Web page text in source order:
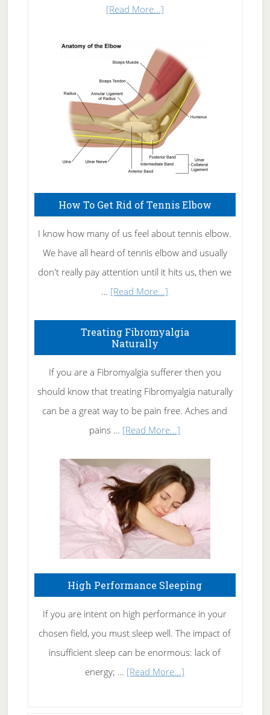
[Read More...]about
Care
How To Get Rid of Tennis Elbow
I know how many of us feel about tennis elbow.
We have all heard of tennis elbow and usually
don't really pay attention until it hits us, then we
… [Read More...]
To
Tennis
Elbow
Treating Fibromyalgia
Naturally
If you are a Fibromyalgia sufferer then you
should know that treating Fibromyalgia naturally
can be a great way to be pain free. Aches and
pains … [Read More...]
Fibromyalgia
Naturally
High Performance Sleeping
If you are intent on high performance in your
chosen field, you must sleep well. The impact of
insufficient sleep can be enormous: lack of
energy; … [Read More...]